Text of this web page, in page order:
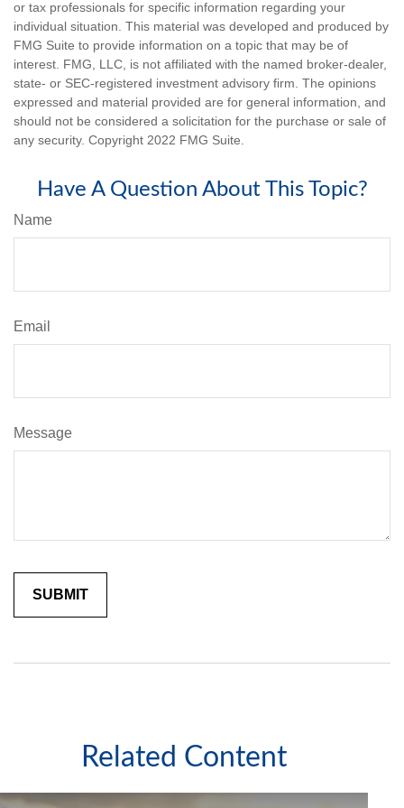
or tax professionals for specific information regarding your
individual situation. This material was developed and produced by
FMG Suite to provide information on a topic that may be of
interest. FMG, LLC, is not affiliated with the named broker-dealer,
state- or SEC-registered investment advisory firm. The opinions
expressed and material provided are for general information, and
should not be considered a solicitation for the purchase or sale of
any security. Copyright 2022 FMG Suite.
Have A Question About This Topic?
Name
Email
Message
Related Content